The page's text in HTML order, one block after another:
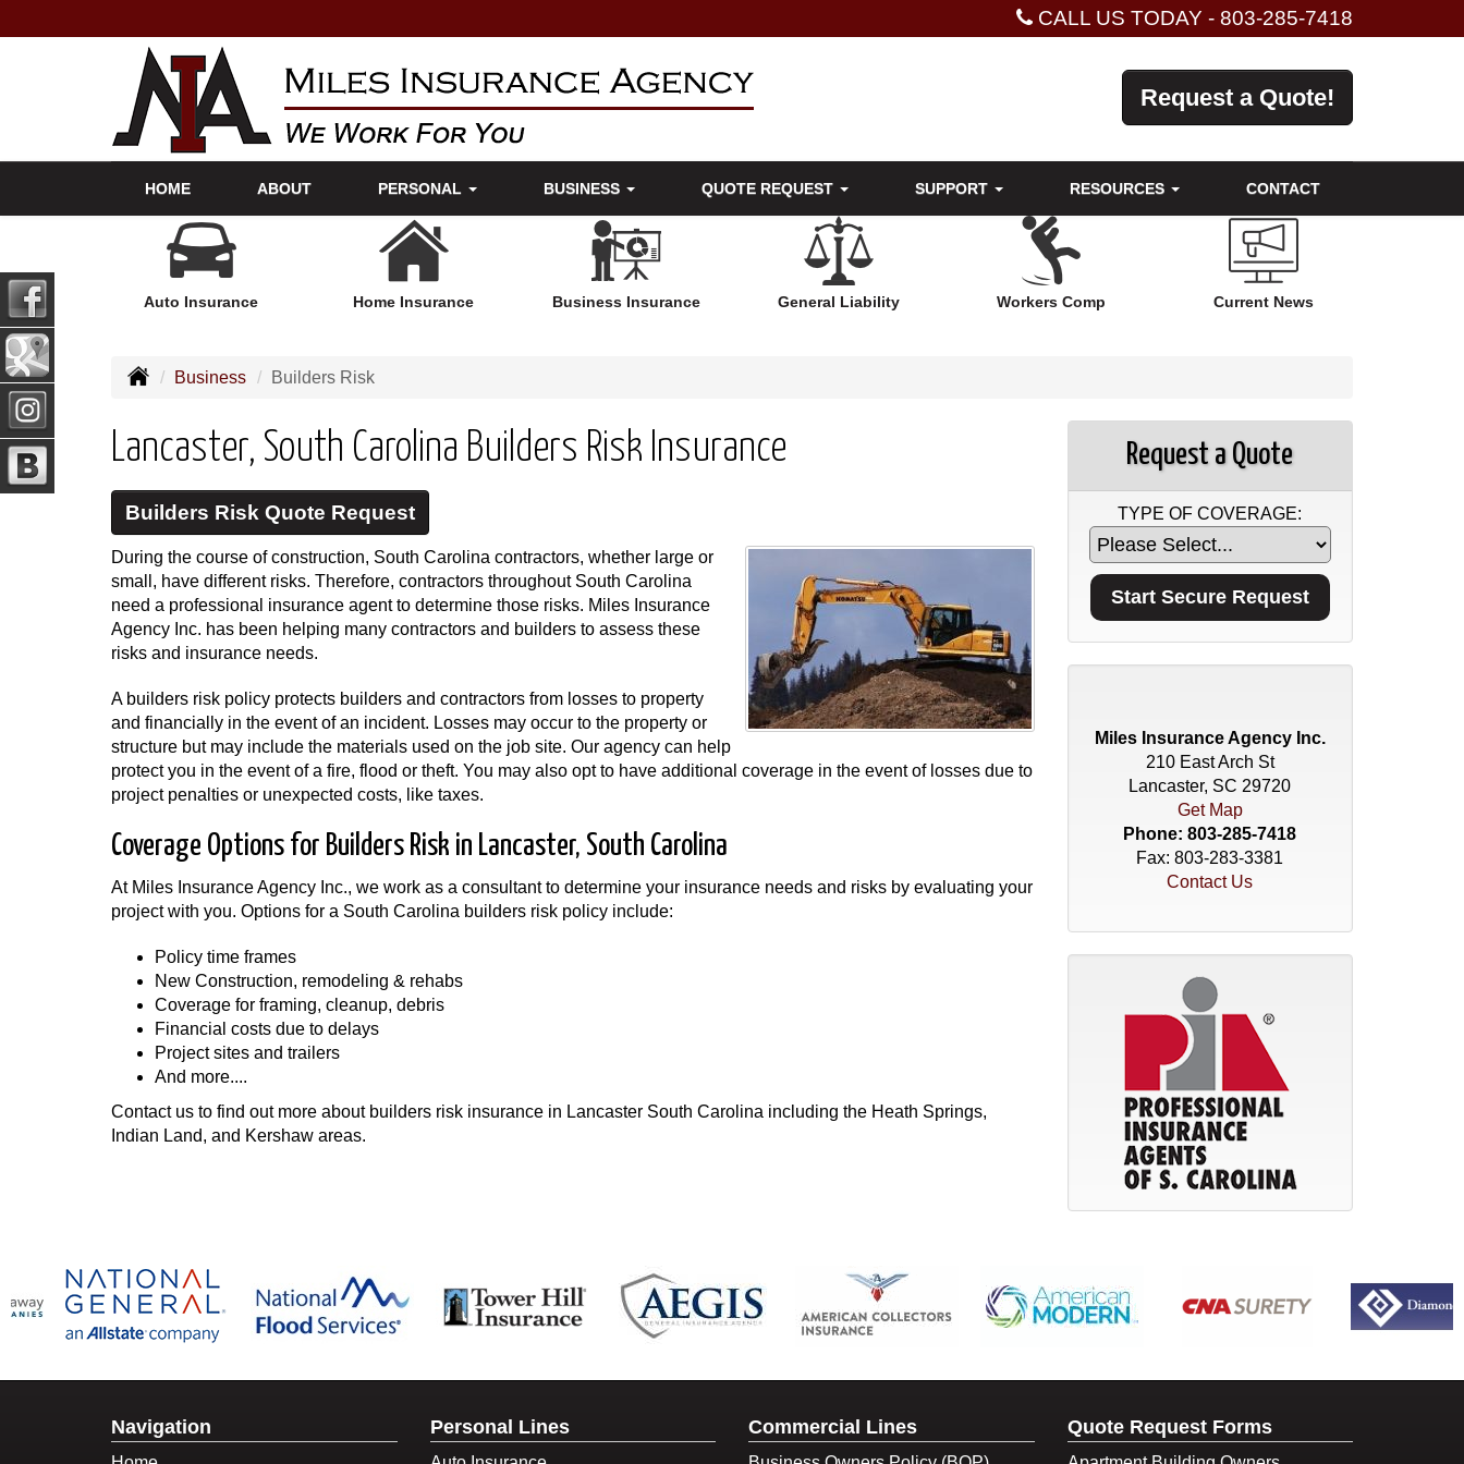
CALL US TODAY - 803-285-7418
Request a Quote!
HOME ABOUT PERSONAL BUSINESS QUOTE REQUEST SUPPORT RESOURCES CONTACT
Auto Insurance Home Insurance Business Insurance General Liability Workers Comp Current News
Business Builders Risk
Lancaster, South Carolina Builders Risk Insurance
Builders Risk Quote Request
During the course of construction, South Carolina contractors, whether large or
small, have different risks. Therefore, contractors throughout South Carolina
need a professional insurance agent to determine those risks. Miles Insurance
Agency Inc. has been helping many contractors and builders to assess these
risks and insurance needs.
A builders risk policy protects builders and contractors from losses to property
and financially in the event of an incident. Losses may occur to the property or
structure but may include the materials used on the job site. Our agency can help
protect you in the event of a fire, flood or theft. You may also opt to have additional coverage in the event of losses due to
project penalties or unexpected costs, like taxes.
Coverage Options for Builders Risk in Lancaster, South Carolina
At Miles Insurance Agency Inc., we work as a consultant to determine your insurance needs and risks by evaluating your
project with you. Options for a South Carolina builders risk policy include:
Policy time frames
New Construction, remodeling & rehabs
Coverage for framing, cleanup, debris
Financial costs due to delays
Project sites and trailers
And more....
Contact us to find out more about builders risk insurance in Lancaster South Carolina including the Heath Springs,
Indian Land, and Kershaw areas.
Request a Quote
TYPE OF COVERAGE:
Miles Insurance Agency Inc.
210 East Arch St
Lancaster, SC 29720
Get Map
Phone:803-285-7418
Fax: 803-283-3381
Contact Us
Navigation Personal Lines Commercial Lines Quote Request Forms